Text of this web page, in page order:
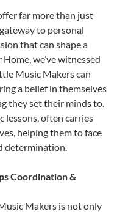
far more than just
to personal
that can shape a
we’ve witnessed
Music Makers can
a belief in themselves
they set their minds to.
lessons, often carries
helping them to face
determination.
Coordination &
Makers is not only